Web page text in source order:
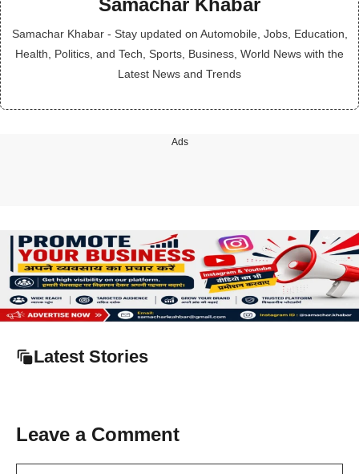
Samachar Khabar - Stay updated on Automobile, Jobs, Education,
Health, Politics, and Tech, Sports, Business, World News with the
Latest News and Trends
Ads
Latest Stories
Leave a Comment